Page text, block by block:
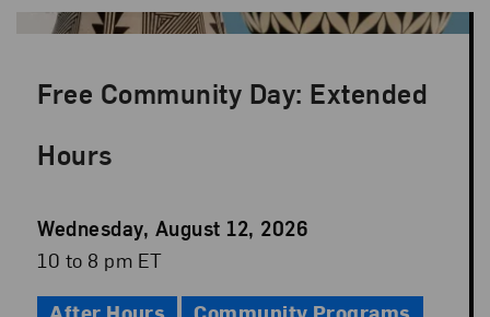
Free Community Day: Extended
Hours
Event
Date
Wednesday, August 12, 2026
Event
10 to 8 pm ET